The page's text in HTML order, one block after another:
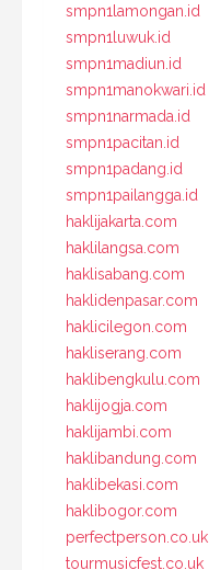
smpn1lamongan.id
smpn1luwuk.id
smpn1madiun.id
smpn1manokwari.id
smpn1narmada.id
smpn1pacitan.id
smpn1padang.id
smpn1pailangga.id
haklijakarta.com
haklilangsa.com
haklisabang.com
haklidenpasar.com
haklicilegon.com
hakliserang.com
haklibengkulu.com
haklijogja.com
haklijambi.com
haklibandung.com
haklibekasi.com
haklibogor.com
perfectperson.co.uk
tourmusicfest.co.uk